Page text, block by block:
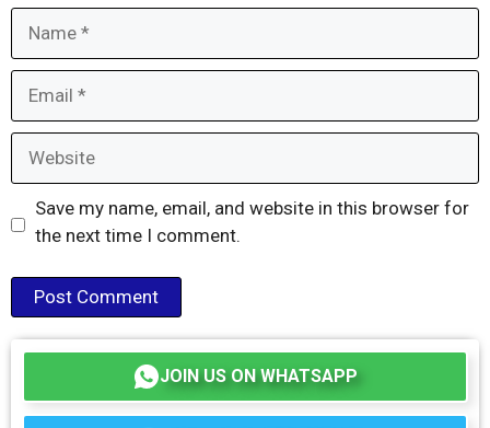
Save my name, email, and website in this browser for
the next time I comment.
JOIN US ON WHATSAPP